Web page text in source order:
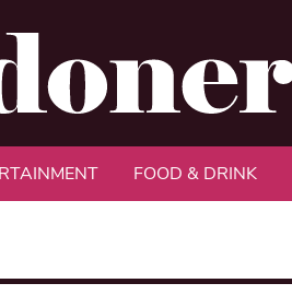
FOOD & DRINK